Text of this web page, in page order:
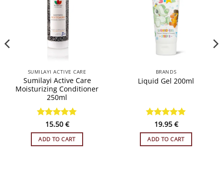
SUMILAYI ACTIVE CARE
Sumilayi Active Care
Moisturizing Conditioner
250ml
Rated4.93
out of 5
15.50 €
ADD TO CART
BRANDS
Liquid Gel 200ml
Rated5
out of 5
19.95 €
ADD TO CART